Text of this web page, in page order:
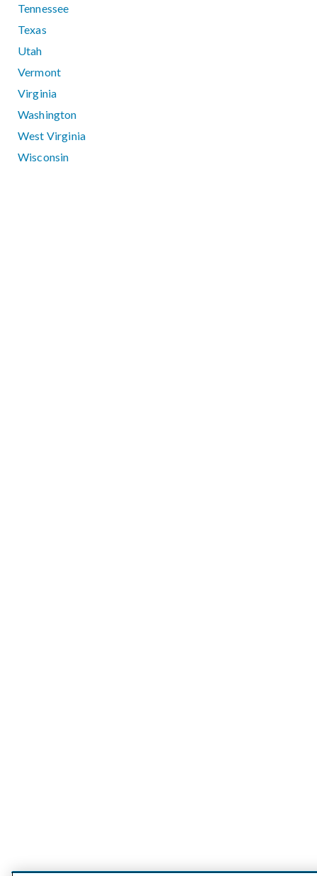
Tennessee
Texas
Utah
Vermont
Virginia
Washington
West Virginia
Wisconsin